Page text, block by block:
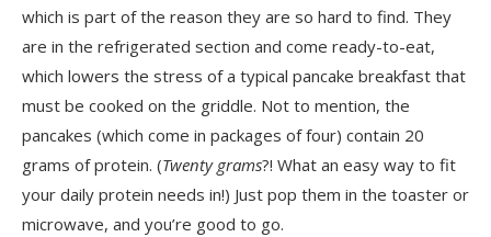
which is part of the reason they are so hard to find. They
are in the refrigerated section and come ready-to-eat,
which lowers the stress of a typical pancake breakfast that
must be cooked on the griddle. Not to mention, the
pancakes (which come in packages of four) contain 20
grams of protein. (Twenty grams?! What an easy way to fit
your daily protein needs in!) Just pop them in the toaster or
microwave, and you’re good to go.